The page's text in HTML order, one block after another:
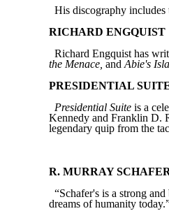
His discography
RICHARD ENGQUIST
Richard Engquist has
the Menace, and Abie's
PRESIDENTIAL
Presidential Suiteis a
Kennedy and Franklin D.
legendary quip from the
R. MURRAY
“Schafer's is a strong
dreams of humanity